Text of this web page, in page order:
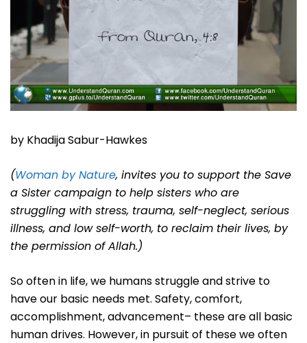
by Khadija Sabur-Hawkes
(Woman by Nature, invites you to support the Save
a Sister campaign to help sisters who are
struggling with stress, trauma, self-neglect, serious
illness, and low self-worth, to reclaim their lives, by
the permission of Allah.)
So often in life, we humans struggle and strive to
have our basic needs met. Safety, comfort,
accomplishment, advancement– these are all basic
human drives. However, in pursuit of these we often